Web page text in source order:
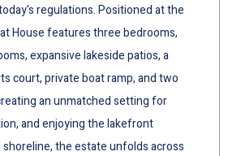
regulations. Positioned at the
House features three bedrooms,
expansive lakeside patios, a
court, private boat ramp, and two
an unmatched setting for
and enjoying the lakefront
the estate unfolds across